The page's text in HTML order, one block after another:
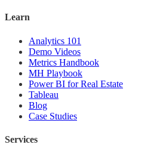
Learn
Analytics 101
Demo Videos
Metrics Handbook
MH Playbook
Power BI for Real Estate
Tableau
Blog
Case Studies
Services